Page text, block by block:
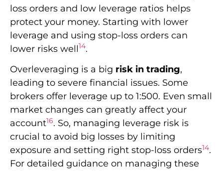
loss orders and low leverage ratios helps
protect your money. Starting with lower
leverage and using stop-loss orders can
lower risks well14.
Overleveraging is a big risk in trading,
leading to severe financial issues. Some
brokers offer leverage up to 1:500. Even small
market changes can greatly affect your
account16. So, managing leverage risk is
crucial to avoid big losses by limiting
exposure and setting right stop-loss orders14.
For detailed guidance on managing these